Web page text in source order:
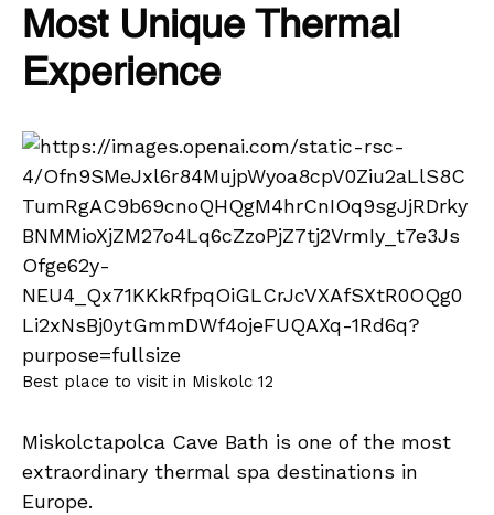
Most Unique Thermal
Experience
Best place to visit in Miskolc 12
Miskolctapolca Cave Bath is one of the most
extraordinary thermal spa destinations in
Europe.